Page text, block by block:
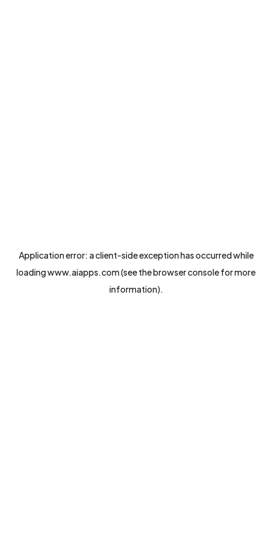
Application error: aclient-side exception has occurred while
loadingwww.aiapps.com(see thebrowser consolefor more
information).